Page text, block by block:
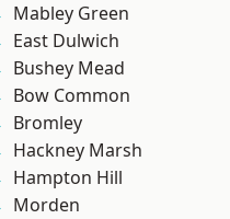
Mabley Green
East Dulwich
Bushey Mead
Bow Common
Bromley
Hackney Marsh
Hampton Hill
Morden